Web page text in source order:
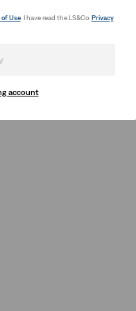
of Use. I have read the LS&Co. Privacy
account